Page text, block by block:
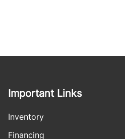
Important Links
Inventory
Financing